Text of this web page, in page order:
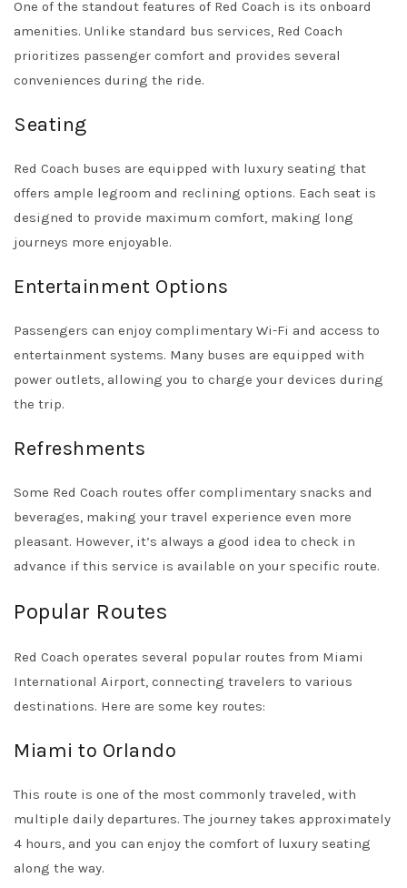
One of the standout features of Red Coach is its onboard
amenities. Unlike standard bus services, Red Coach
prioritizes passenger comfort and provides several
conveniences during the ride.
Seating
Red Coach buses are equipped with luxury seating that
offers ample legroom and reclining options. Each seat is
designed to provide maximum comfort, making long
journeys more enjoyable.
Entertainment Options
Passengers can enjoy complimentary Wi-Fi and access to
entertainment systems. Many buses are equipped with
power outlets, allowing you to charge your devices during
the trip.
Refreshments
Some Red Coach routes offer complimentary snacks and
beverages, making your travel experience even more
pleasant. However, it’s always a good idea to check in
advance if this service is available on your specific route.
Popular Routes
Red Coach operates several popular routes from Miami
International Airport, connecting travelers to various
destinations. Here are some key routes:
Miami to Orlando
This route is one of the most commonly traveled, with
multiple daily departures. The journey takes approximately
4 hours, and you can enjoy the comfort of luxury seating
along the way.